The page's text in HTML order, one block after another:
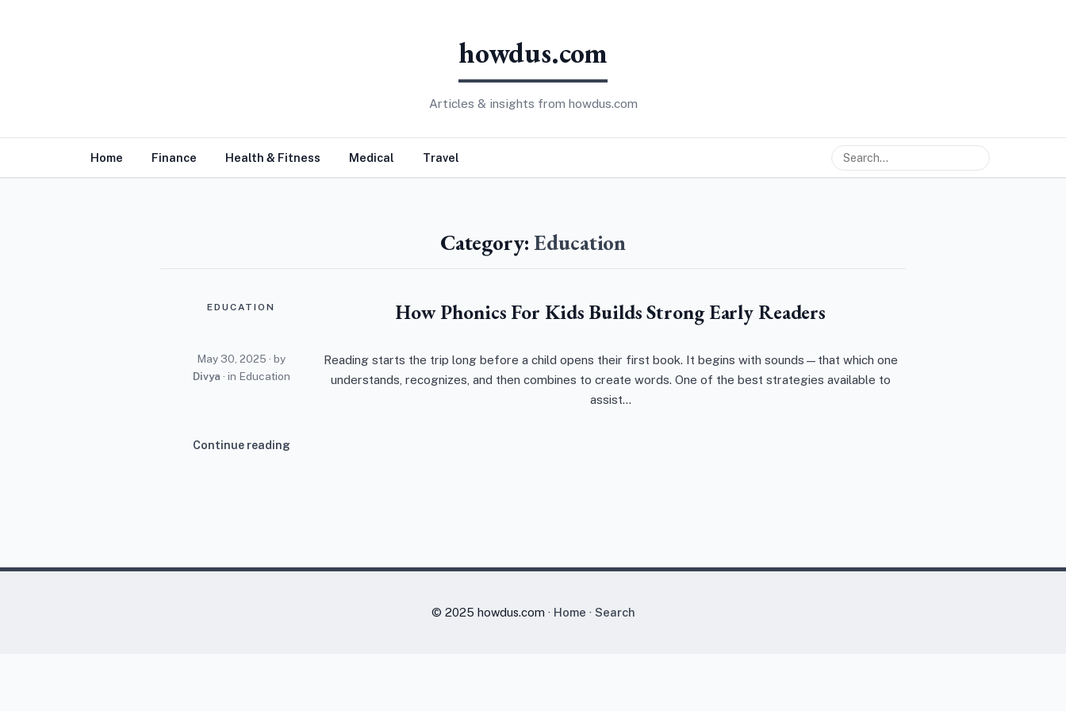
howdus.com
Articles & insights from howdus.com
Home Finance Health & Fitness Medical Travel
Category:Education
EDUCATION How Phonics For Kids Builds Strong Early Readers
May 30, 2025 · by
Divya · in Education
Reading starts the trip long before a child opens their first book. It begins with sounds—that which one
understands, recognizes, and then combines to create words. One of the best strategies available to
assist…
Continue reading
© 2025 howdus.com · Home · Search